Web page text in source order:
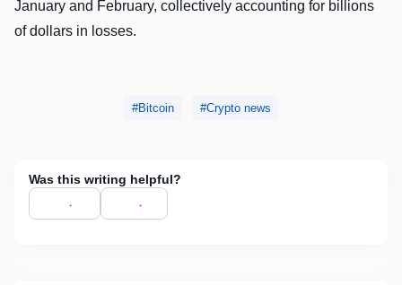
January and February, collectively accounting for billions
of dollars in losses.
Bitcoin Crypto news
Was this writing helpful?